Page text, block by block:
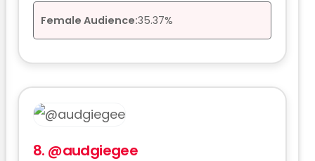
Female Audience:35.37%
8. @audgiegee